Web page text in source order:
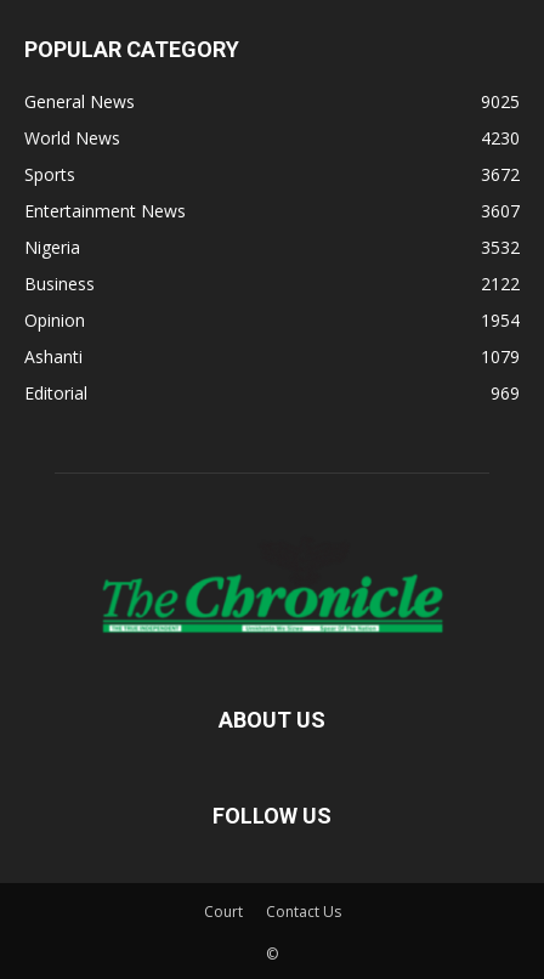
POPULAR CATEGORY
General News
9025
World News
4230
Sports
3672
Entertainment News
3607
Nigeria
3532
Business
2122
Opinion
1954
Ashanti
1079
Editorial
969
ABOUT US
FOLLOW US
Court Contact Us
©